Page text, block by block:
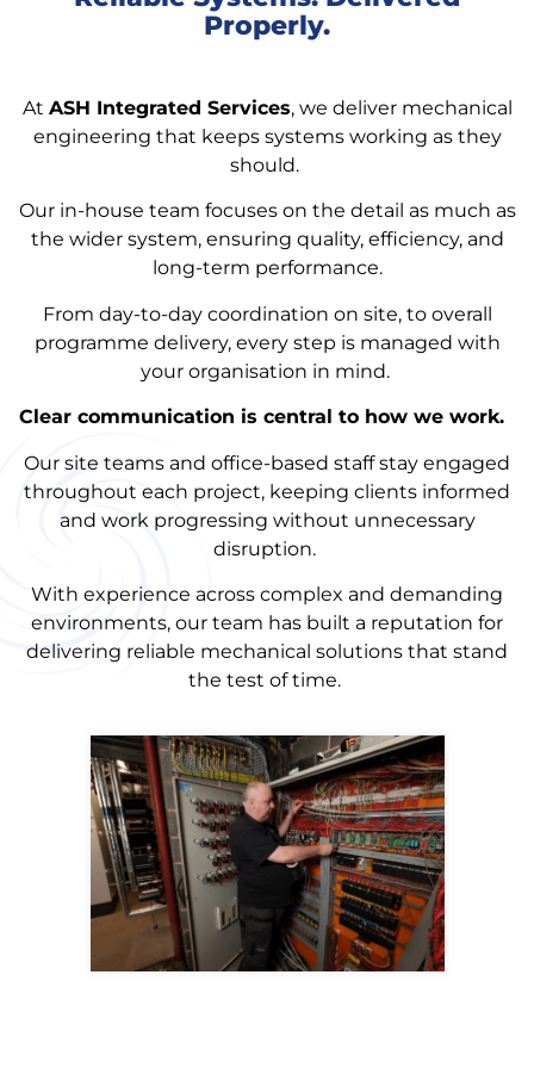
Properly.
At ASH Integrated Services, we deliver mechanical
engineering that keeps systems working as they
should.
Our in-house team focuses on the detail as much as
the wider system, ensuring quality, efficiency, and
long-term performance.
From day-to-day coordination on site, to overall
programme delivery, every step is managed with
your organisation in mind.
Clear communication is central to how we work.
Our site teams and office-based staff stay engaged
throughout each project, keeping clients informed
and work progressing without unnecessary
disruption.
With experience across complex and demanding
environments, our team has built a reputation for
delivering reliable mechanical solutions that stand
the test of time.